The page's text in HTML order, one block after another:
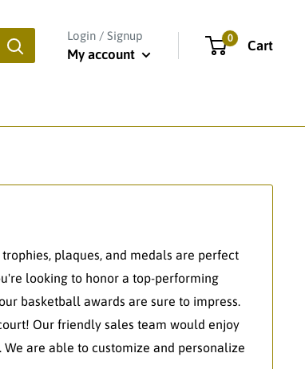
Login / Signup
My account
0 Cart
plaques, and medals are perfect
looking to honor a top-performing
basketball awards are sure to impress.
Our friendly sales team would enjoy
are able to customize and personalize